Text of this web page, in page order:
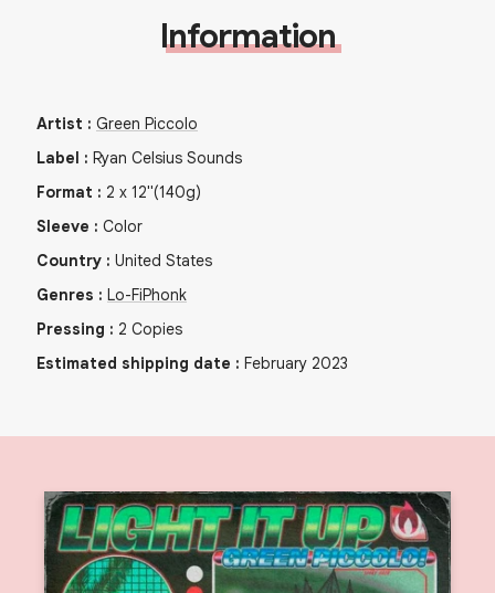
Information
Artist : Green Piccolo
Label : Ryan Celsius Sounds
Format : 2 x 12"(140g)
Sleeve : Color
Country : United States
Genres : Lo-FiPhonk
Pressing : 2 Copies
Estimated shipping date : February 2023